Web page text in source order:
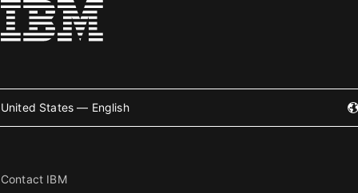
United States — English
Contact IBM